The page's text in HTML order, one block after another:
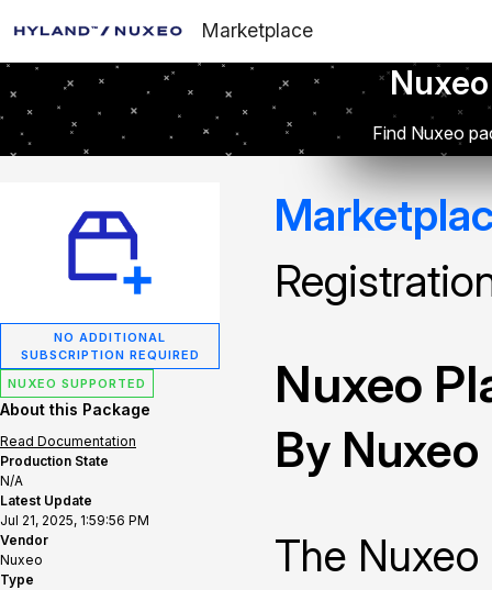
Marketplace
Find Nuxeo
NO ADDITIONAL
SUBSCRIPTION REQUIRED
NUXEO SUPPORTED
About this Package
Read Documentation
Production State
N/A
Latest Update
Jul 21, 2025, 1:59:56 PM
Vendor
Nuxeo
Type
Nuxeo
By Nuxeo
The